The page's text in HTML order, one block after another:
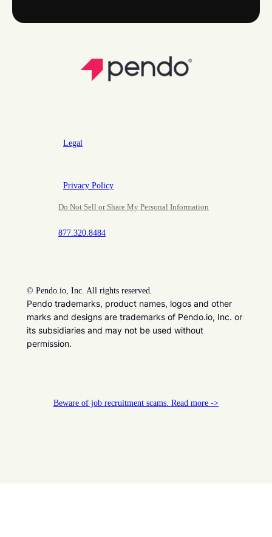
Legal
Privacy Policy
Do Not Sell or Share My Personal Information
877.320.8484
© Pendo.io, Inc. All rights reserved.
Pendo trademarks, product names, logos and other
marks and designs are trademarks of Pendo.io, Inc. or
its subsidiaries and may not be used without
permission.
Beware of job recruitment scams. Read more ->